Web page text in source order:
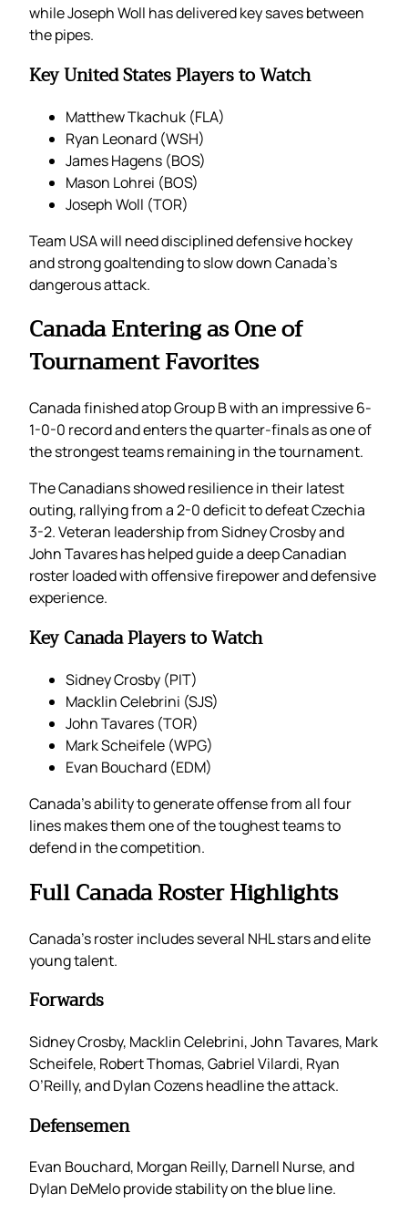
while Joseph Woll has delivered key saves between
the pipes.
Key United States Players to Watch
Matthew Tkachuk (FLA)
Ryan Leonard (WSH)
James Hagens (BOS)
Mason Lohrei (BOS)
Joseph Woll (TOR)
Team USA will need disciplined defensive hockey
and strong goaltending to slow down Canada’s
dangerous attack.
Canada Entering as One of
Tournament Favorites
Canada finished atop Group B with an impressive 6-
1-0-0 record and enters the quarter-finals as one of
the strongest teams remaining in the tournament.
The Canadians showed resilience in their latest
outing, rallying from a 2-0 deficit to defeat Czechia
3-2. Veteran leadership from Sidney Crosby and
John Tavares has helped guide a deep Canadian
roster loaded with offensive firepower and defensive
experience.
Key Canada Players to Watch
Sidney Crosby (PIT)
Macklin Celebrini (SJS)
John Tavares (TOR)
Mark Scheifele (WPG)
Evan Bouchard (EDM)
Canada’s ability to generate offense from all four
lines makes them one of the toughest teams to
defend in the competition.
Full Canada Roster Highlights
Canada’s roster includes several NHL stars and elite
young talent.
Forwards
Sidney Crosby, Macklin Celebrini, John Tavares, Mark
Scheifele, Robert Thomas, Gabriel Vilardi, Ryan
O’Reilly, and Dylan Cozens headline the attack.
Defensemen
Evan Bouchard, Morgan Reilly, Darnell Nurse, and
Dylan DeMelo provide stability on the blue line.